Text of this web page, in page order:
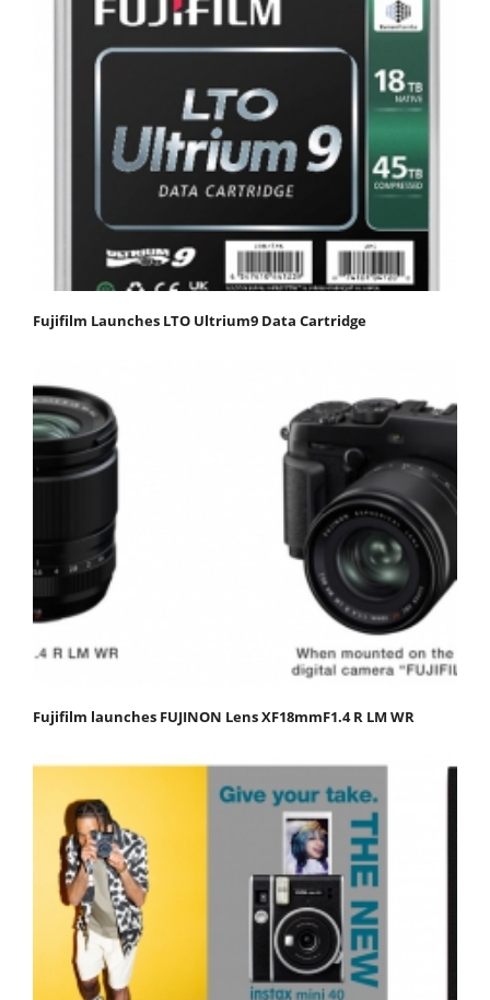
Fujifilm Launches LTO Ultrium9 Data Cartridge
Fujifilm launches FUJINON Lens XF18mmF1.4 R LM WR